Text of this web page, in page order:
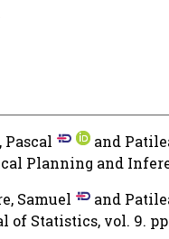
Pascal and
Planning and
Samuel and
of Statistics, vol. 9.